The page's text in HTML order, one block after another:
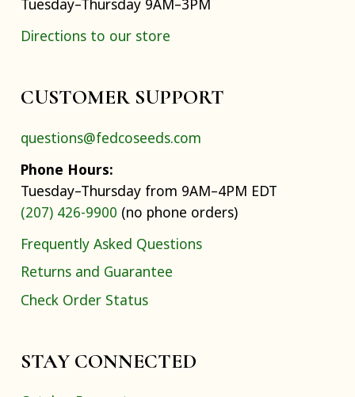
Tuesday–Thursday 9AM–3PM
Directions to our store
CUSTOMER SUPPORT
questions@fedcoseeds.com
Phone Hours:
Tuesday–Thursday from 9AM–4PM EDT
(207) 426-9900 (no phone orders)
Frequently Asked Questions
Returns and Guarantee
Check Order Status
STAY CONNECTED